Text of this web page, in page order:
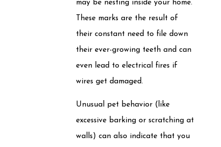
may be nesting inside your home.
These marks are the result of
their constant need to file down
their ever-growing teeth and can
even lead to electrical fires if
wires get damaged.
Unusual pet behavior (like
excessive barking or scratching at
walls) can also indicate that you